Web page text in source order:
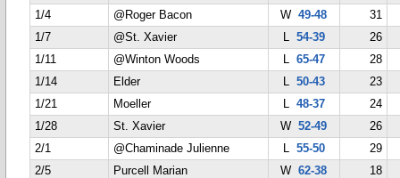
1/4
@Roger Bacon W49-48
31
1/7
@St. Xavier L 54-39
26
1/11
@Winton Woods L 65-47
28
1/14
Elder L 50-43
23
1/21
Moeller L 48-37
24
1/28
St. Xavier W52-49
26
2/1
@Chaminade Julienne L 55-50
29
2/5
Purcell Marian W62-38
18